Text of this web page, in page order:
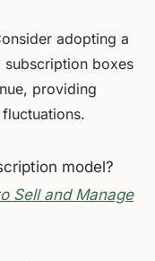
adopting a
subscription boxes
providing
model?
Sell and Manage